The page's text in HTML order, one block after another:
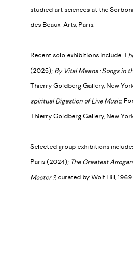
studied art sciences at the
des Beaux-Arts, Paris.
Recent solo exhibitions include: T
(2025); By Vital Means : Songs in
Thierry Goldberg Gallery, New
spiritual Digestion of Live Music,
Thierry Goldberg Gallery, New
Selected group exhibitions include:
Paris (2024); The Greatest
Master ?, curated by Wolf Hill,